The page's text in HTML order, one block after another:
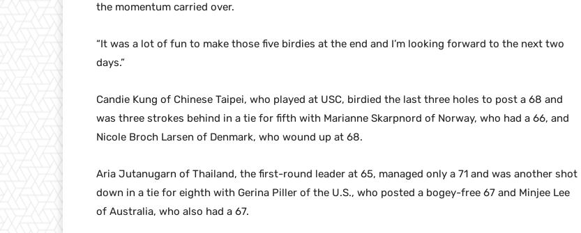
the momentum carried over.
“It was a lot of fun to make those five birdies at the end and I’m looking forward to the next two
days.”
Candie Kung of Chinese Taipei, who played at USC, birdied the last three holes to post a 68 and
was three strokes behind in a tie for fifth with Marianne Skarpnord of Norway, who had a 66, and
Nicole Broch Larsen of Denmark, who wound up at 68.
Aria Jutanugarn of Thailand, the first-round leader at 65, managed only a 71 and was another shot
down in a tie for eighth with Gerina Piller of the U.S., who posted a bogey-free 67 and Minjee Lee
of Australia, who also had a 67.